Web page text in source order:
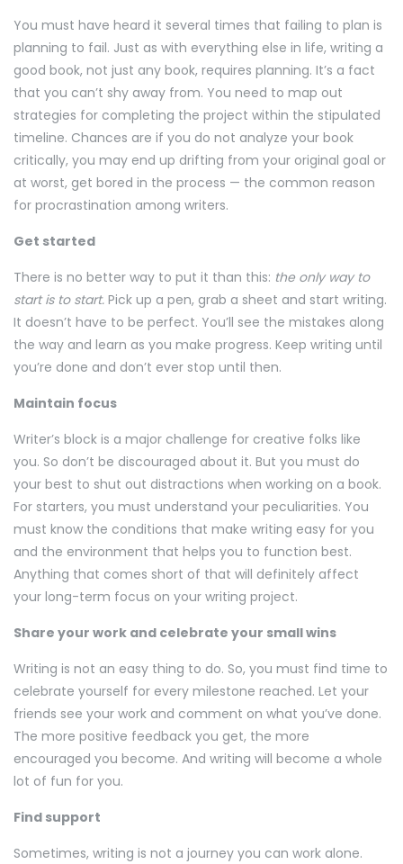
You must have heard it several times that failing to plan is
planning to fail. Just as with everything else in life, writing a
good book, not just any book, requires planning. It’s a fact
that you can’t shy away from. You need to map out
strategies for completing the project within the stipulated
timeline. Chances are if you do not analyze your book
critically, you may end up drifting from your original goal or
at worst, get bored in the process — the common reason
for procrastination among writers.
Get started
There is no better way to put it than this: the only way to
start is to start. Pick up a pen, grab a sheet and start writing.
It doesn’t have to be perfect. You’ll see the mistakes along
the way and learn as you make progress. Keep writing until
you’re done and don’t ever stop until then.
Maintain focus
Writer’s block is a major challenge for creative folks like
you. So don’t be discouraged about it. But you must do
your best to shut out distractions when working on a book.
For starters, you must understand your peculiarities. You
must know the conditions that make writing easy for you
and the environment that helps you to function best.
Anything that comes short of that will definitely affect
your long-term focus on your writing project.
Share your work and celebrate your small wins
Writing is not an easy thing to do. So, you must find time to
celebrate yourself for every milestone reached. Let your
friends see your work and comment on what you’ve done.
The more positive feedback you get, the more
encouraged you become. And writing will become a whole
lot of fun for you.
Find support
Sometimes, writing is not a journey you can work alone.